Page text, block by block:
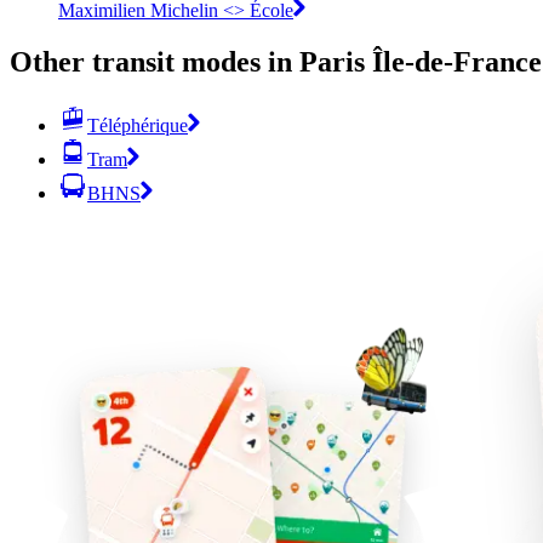
Maximilien Michelin <> École
Other transit modes in Paris Île-de-
Téléphérique
Tram
BHNS